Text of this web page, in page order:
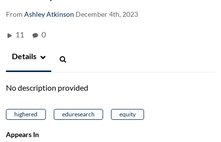
From Ashley Atkinson December 4th, 2023
11 0
Details
No description provided
highered eduresearch equity
Appears In